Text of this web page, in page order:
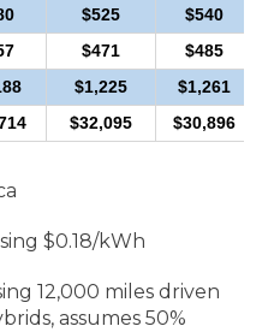
$525
$540
$471
$485
$1,225
$1,261
$32,095 $30,896
$0.18/kWh
12,000 miles driven
assumes 50%